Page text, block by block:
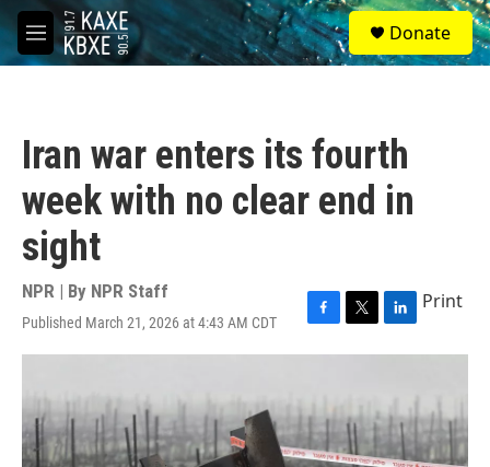
Skip to main content
M
e
S
e
a
Donate
Iran war enters its fourth
week with no clear end in
sight
NPR | By NPR Staff
Published March 21, 2026 at 4:43 AM CDT
F
a
b
o
o
T
w
t
e
r
L
i
e
d
I
Print